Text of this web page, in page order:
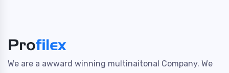
We are a awward winning multinaitonal Company. We